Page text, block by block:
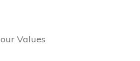
our Values